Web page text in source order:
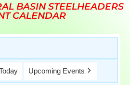
BASIN STEELHEADERS
CALENDAR
Upcoming Events